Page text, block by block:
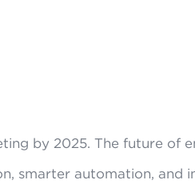
by 2025. The future of
smarter automation, and